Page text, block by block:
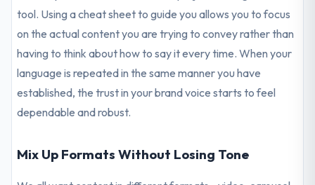
tool. Using a cheat sheet to guide you allows you to focus
on the actual content you are trying to convey rather than
having to think about how to say it every time. When your
language is repeated in the same manner you have
established, the trust in your brand voice starts to feel
dependable and robust.
Mix Up Formats Without Losing Tone